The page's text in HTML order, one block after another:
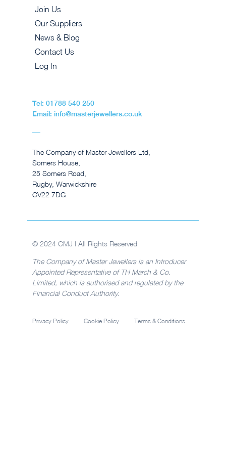
Join Us
Our Suppliers
News & Blog
Contact Us
Log In
Tel: 01788 540 250
Email: info@masterjewellers.co.uk
The Company of Master Jewellers Ltd,
Somers House,
25 Somers Road,
Rugby, Warwickshire
CV22 7DG
© 2024 CMJ | All Rights Reserved
The Company of Master Jewellers is an Introducer
Appointed Representative of TH March & Co.
Limited, which is authorised and regulated by the
Financial Conduct Authority.
Privacy Policy Cookie Policy Terms & Conditions